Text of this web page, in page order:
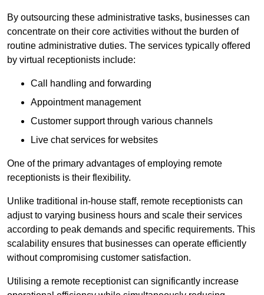
By outsourcing these administrative tasks, businesses can
concentrate on their core activities without the burden of
routine administrative duties. The services typically offered
by virtual receptionists include:
Call handling and forwarding
Appointment management
Customer support through various channels
Live chat services for websites
One of the primary advantages of employing remote
receptionists is their flexibility.
Unlike traditional in-house staff, remote receptionists can
adjust to varying business hours and scale their services
according to peak demands and specific requirements. This
scalability ensures that businesses can operate efficiently
without compromising customer satisfaction.
Utilising a remote receptionist can significantly increase